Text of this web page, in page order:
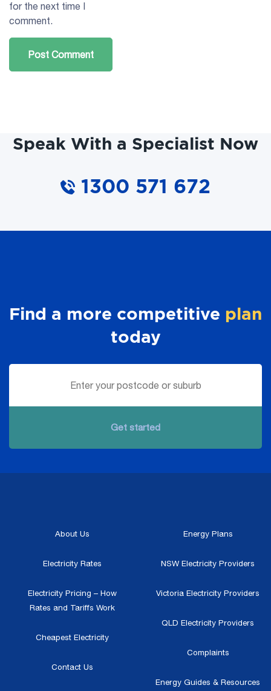
for the next time I
comment.
Speak With a Specialist Now
1300 571 672
Find a more competitive plan
today
Get started
About Us
Electricity Rates
Electricity Pricing – How
Rates and Tariffs Work
Cheapest Electricity
Contact Us
Energy Plans
NSW Electricity Providers
Victoria Electricity Providers
QLD Electricity Providers
Complaints
Energy Guides & Resources